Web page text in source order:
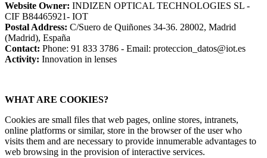
Website Owner: INDIZEN OPTICAL TECHNOLOGIES SL -
CIF B84465921- IOT
Postal Address: C/Suero de Quiñones 34-36. 28002, Madrid
(Madrid), España
Contact: Phone: 91 833 3786 - Email: proteccion_datos@iot.es
Activity: Innovation in lenses
WHAT ARE COOKIES?
Cookies are small files that web pages, online stores, intranets,
online platforms or similar, store in the browser of the user who
visits them and are necessary to provide innumerable advantages to
web browsing in the provision of interactive services.